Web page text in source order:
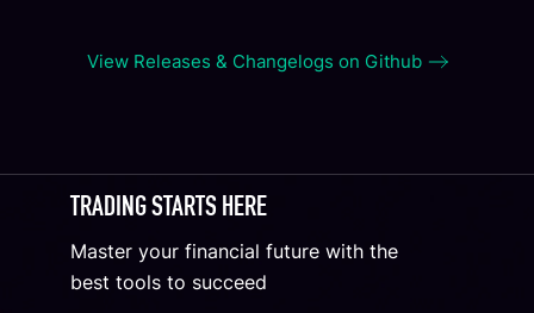
View Releases & Changelogs on Github
TRADING STARTS HERE
Master your financial future with the
best tools to succeed